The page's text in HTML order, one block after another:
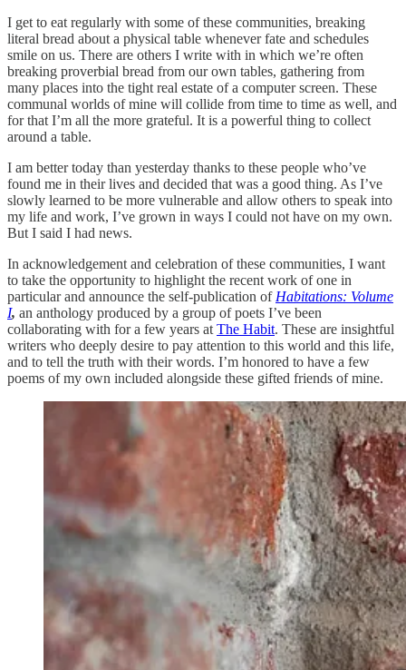
I get to eat regularly with some of these communities, breaking
literal bread about a physical table whenever fate and schedules
smile on us. There are others I write with in which we’re often
breaking proverbial bread from our own tables, gathering from
many places into the tight real estate of a computer screen. These
communal worlds of mine will collide from time to time as well, and
for that I’m all the more grateful. It is a powerful thing to collect
around a table.
I am better today than yesterday thanks to these people who’ve
found me in their lives and decided that was a good thing. As I’ve
slowly learned to be more vulnerable and allow others to speak into
my life and work, I’ve grown in ways I could not have on my own.
But I said I had news.
In acknowledgement and celebration of these communities, I want
to take the opportunity to highlight the recent work of one in
particular and announce the self-publication of Habitations: Volume
I, an anthology produced by a group of poets I’ve been
collaborating with for a few years at The Habit. These are insightful
writers who deeply desire to pay attention to this world and this life,
and to tell the truth with their words. I’m honored to have a few
poems of my own included alongside these gifted friends of mine.